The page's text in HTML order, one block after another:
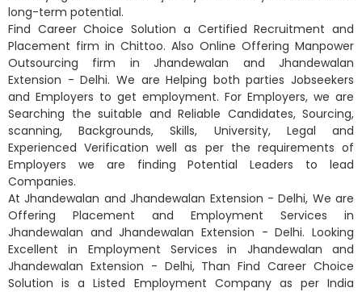
long-term potential.
Find Career Choice Solution a Certified Recruitment and
Placement firm in Chittoo. Also Online Offering Manpower
Outsourcing firm in Jhandewalan and Jhandewalan
Extension - Delhi. We are Helping both parties Jobseekers
and Employers to get employment. For Employers, we are
Searching the suitable and Reliable Candidates, Sourcing,
scanning, Backgrounds, Skills, University, Legal and
Experienced Verification well as per the requirements of
Employers we are finding Potential Leaders to lead
Companies.
At Jhandewalan and Jhandewalan Extension - Delhi, We are
Offering Placement and Employment Services in
Jhandewalan and Jhandewalan Extension - Delhi. Looking
Excellent in Employment Services in Jhandewalan and
Jhandewalan Extension - Delhi, Than Find Career Choice
Solution is a Listed Employment Company as per India